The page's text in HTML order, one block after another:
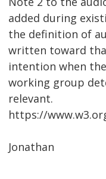
added during
the definition of
written toward
intention when
working group
relevant.
https://
Jonathan